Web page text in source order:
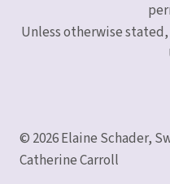
Unless otherwise stated,
© 2026 Elaine Schader,
Catherine Carroll